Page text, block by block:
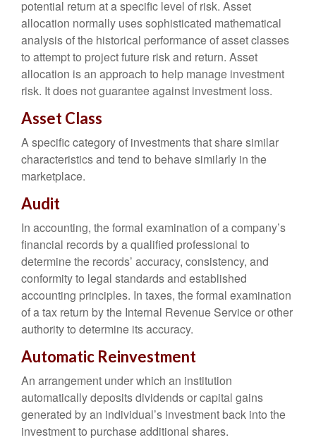
potential return at a specific level of risk. Asset
allocation normally uses sophisticated mathematical
analysis of the historical performance of asset classes
to attempt to project future risk and return. Asset
allocation is an approach to help manage investment
risk. It does not guarantee against investment loss.
Asset Class
A specific category of investments that share similar
characteristics and tend to behave similarly in the
marketplace.
Audit
In accounting, the formal examination of a company’s
financial records by a qualified professional to
determine the records’ accuracy, consistency, and
conformity to legal standards and established
accounting principles. In taxes, the formal examination
of a tax return by the Internal Revenue Service or other
authority to determine its accuracy.
Automatic Reinvestment
An arrangement under which an institution
automatically deposits dividends or capital gains
generated by an individual’s investment back into the
investment to purchase additional shares.